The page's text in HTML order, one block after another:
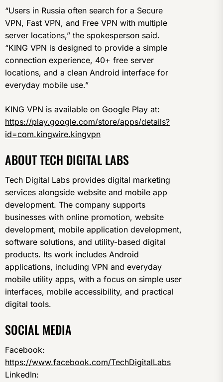
“Users in Russia often search for a Secure
VPN, Fast VPN, and Free VPN with multiple
server locations,” the spokesperson said.
“KING VPN is designed to provide a simple
connection experience, 40+ free server
locations, and a clean Android interface for
everyday mobile use.”
KING VPN is available on Google Play at:
https://play.google.com/store/apps/details?
id=com.kingwire.kingvpn
ABOUT TECH DIGITAL LABS
Tech Digital Labs provides digital marketing
services alongside website and mobile app
development. The company supports
businesses with online promotion, website
development, mobile application development,
software solutions, and utility-based digital
products. Its work includes Android
applications, including VPN and everyday
mobile utility apps, with a focus on simple user
interfaces, mobile accessibility, and practical
digital tools.
SOCIAL MEDIA
Facebook:
https://www.facebook.com/TechDigitalLabs
LinkedIn: